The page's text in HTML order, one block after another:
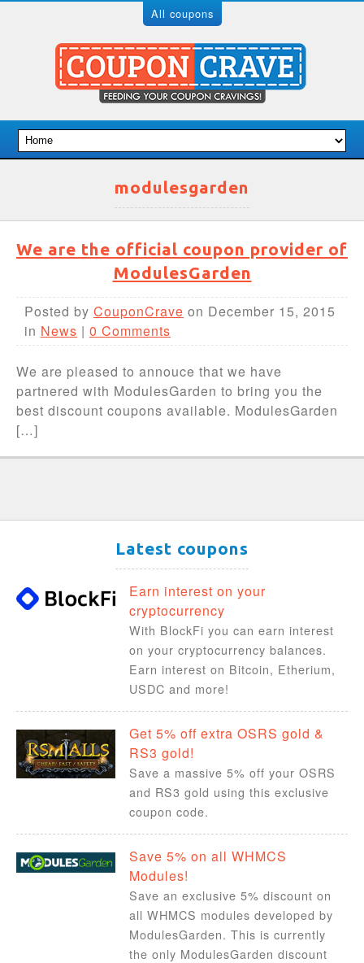
All coupons
modulesgarden
We are the official coupon provider of
ModulesGarden
Posted by CouponCrave on December 15, 2015
in News | 0 Comments
We are pleased to annouce that we have
partnered with ModulesGarden to bring you the
best discount coupons available. ModulesGarden
[…]
Latest coupons
Earn interest on your
cryptocurrency
With BlockFi you can earn interest
on your cryptocurrency balances.
Earn interest on Bitcoin, Etherium,
USDC and more!
Get 5% off extra OSRS gold &
RS3 gold!
Save a massive 5% off your OSRS
and RS3 gold using this exclusive
coupon code.
Save 5% on all WHMCS
Modules!
Save an exclusive 5% discount on
all WHMCS modules developed by
ModulesGarden. This is currently
the only ModulesGarden discount